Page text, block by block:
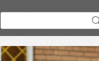
for: